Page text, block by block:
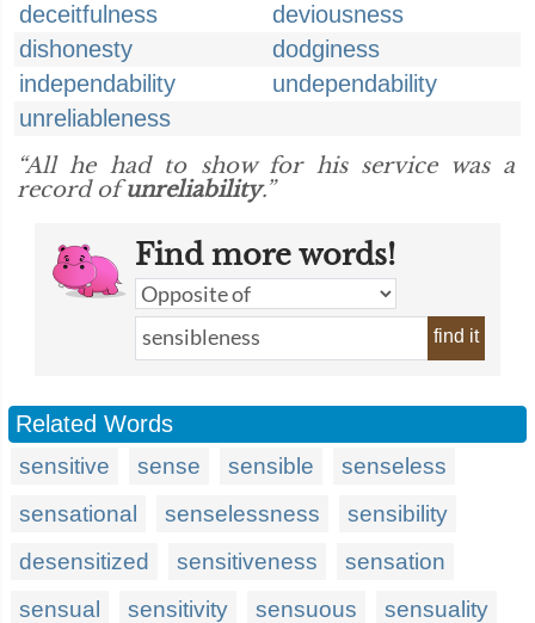
deceitfulness
deviousness
dishonesty
dodginess
independability
undependability
unreliableness
“All he had to show for his service was a
record ofunreliability.”
Find more words!
find it
Related Words
sensitive sense sensible
senseless
sensational
senselessness
sensibility
desensitized
sensitiveness
sensation
sensual
sensitivity sensuous
sensuality